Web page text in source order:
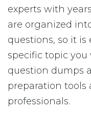
experts with
are organized
questions, so it
specific topic you
question dumps
preparation
professionals.